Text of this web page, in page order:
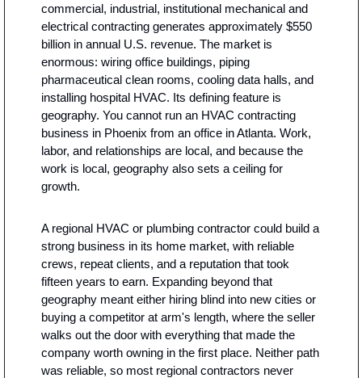
commercial, industrial, institutional mechanical and
electrical contracting generates approximately $550
billion in annual U.S. revenue. The market is
enormous: wiring office buildings, piping
pharmaceutical clean rooms, cooling data halls, and
installing hospital HVAC. Its defining feature is
geography. You cannot run an HVAC contracting
business in Phoenix from an office in Atlanta. Work,
labor, and relationships are local, and because the
work is local, geography also sets a ceiling for
growth.
A regional HVAC or plumbing contractor could build a
strong business in its home market, with reliable
crews, repeat clients, and a reputation that took
fifteen years to earn. Expanding beyond that
geography meant either hiring blind into new cities or
buying a competitor at arm's length, where the seller
walks out the door with everything that made the
company worth owning in the first place. Neither path
was reliable, so most regional contractors never